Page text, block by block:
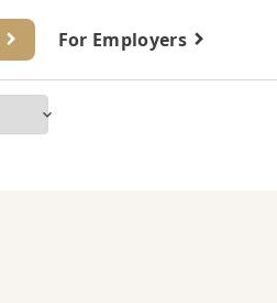
For Employers